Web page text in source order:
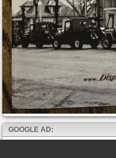
GOOGLE AD: